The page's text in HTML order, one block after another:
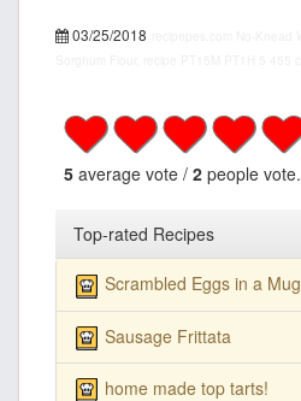
03/25/2018
5 average vote / 2 people vote.
Top-rated Recipes
Scrambled Eggs in a Mug
Sausage Frittata
home made top tarts!